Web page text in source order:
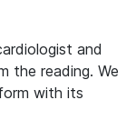
and
the reading. We
with its